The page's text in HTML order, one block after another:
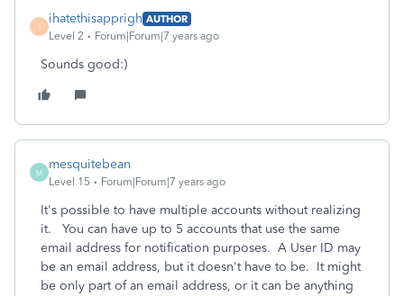
I
ihatethisapprigh AUTHOR
Level 2
Forum|Forum|7 years ago
Sounds good:)
M
mesquitebean
Level 15 Forum|Forum|7 years ago
It's possible to have multiple accounts without realizing
it. You can have up to 5 accounts that use the same
email address for notification purposes. A User ID may
be an email address, but it doesn't have to be. It might
be only part of an email address, or it can be anything